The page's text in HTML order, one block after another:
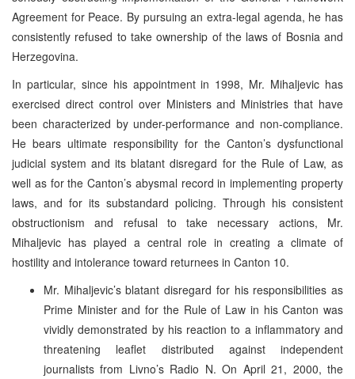
Agreement for Peace. By pursuing an extra-legal agenda, he has
consistently refused to take ownership of the laws of Bosnia and
Herzegovina.
In particular, since his appointment in 1998, Mr. Mihaljevic has
exercised direct control over Ministers and Ministries that have
been characterized by under-performance and non-compliance.
He bears ultimate responsibility for the Canton’s dysfunctional
judicial system and its blatant disregard for the Rule of Law, as
well as for the Canton’s abysmal record in implementing property
laws, and for its substandard policing. Through his consistent
obstructionism and refusal to take necessary actions, Mr.
Mihaljevic has played a central role in creating a climate of
hostility and intolerance toward returnees in Canton 10.
Mr. Mihaljevic’s blatant disregard for his responsibilities as
Prime Minister and for the Rule of Law in his Canton was
vividly demonstrated by his reaction to a inflammatory and
threatening leaflet distributed against independent
journalists from Livno’s Radio N. On April 21, 2000, the